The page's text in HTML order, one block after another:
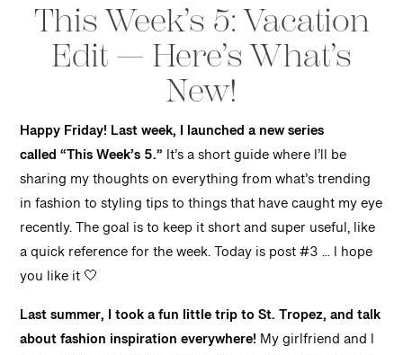
This Week’s 5: Vacation
Edit — Here’s What’s
New!
Happy Friday! Last week, I launched a new series
called “This Week’s 5.” It’s a short guide where I’ll be
sharing my thoughts on everything from what’s trending
in fashion to styling tips to things that have caught my eye
recently. The goal is to keep it short and super useful, like
a quick reference for the week. Today is post #3 … I hope
you like it 🤍
Last summer, I took a fun little trip to St. Tropez, and talk
about fashion inspiration everywhere! My girlfriend and I